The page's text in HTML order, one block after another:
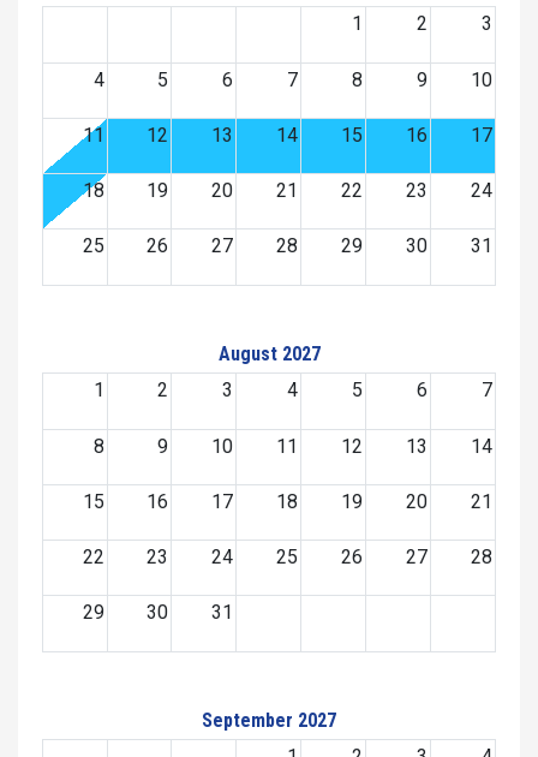
1
2 3
4 5 6 7 8 9 10
11 12 13 14 15 16 17
18 19 20 21 22 23 24
25 26 27 28 29 30 31
August 2027
1
2 3 4 5 6 7
8 9 10 11 12 13 14
15 16 17 18 19 20 21
22 23 24 25 26 27 28
29 30 31
September 2027